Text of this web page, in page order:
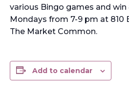
various Bingo games and win
Mondays from 7-9 pm at 810
The Market Common.
Add to calendar